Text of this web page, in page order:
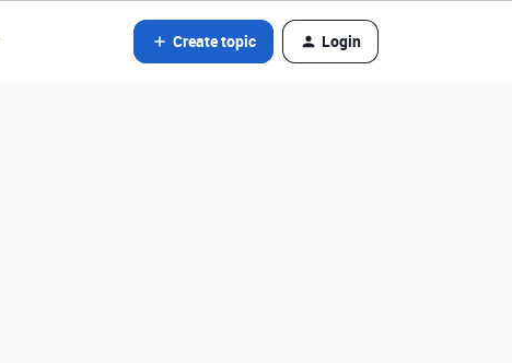
Create topic Login